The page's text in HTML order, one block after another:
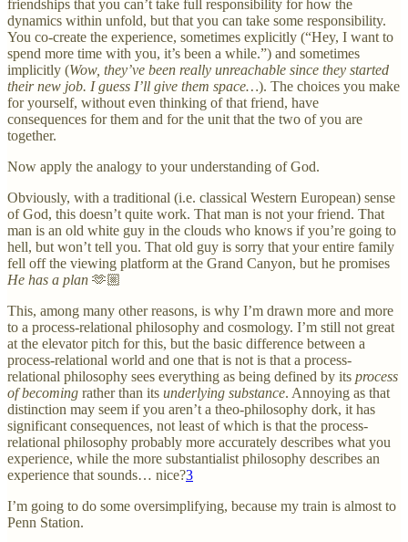
friendships that you can’t take full responsibility for how the
dynamics within unfold, but that you can take some responsibility.
You co-create the experience, sometimes explicitly (“Hey, I want to
spend more time with you, it’s been a while.”) and sometimes
implicitly (Wow, they’ve been really unreachable since they started
their new job. I guess I’ll give them space…). The choices you make
for yourself, without even thinking of that friend, have
consequences for them and for the unit that the two of you are
together.
Now apply the analogy to your understanding of God.
Obviously, with a traditional (i.e. classical Western European) sense
of God, this doesn’t quite work. That man is not your friend. That
man is an old white guy in the clouds who knows if you’re going to
hell, but won’t tell you. That old guy is sorry that your entire family
fell off the viewing platform at the Grand Canyon, but he promises
He has a plan 🫶🏼
This, among many other reasons, is why I’m drawn more and more
to a process-relational philosophy and cosmology. I’m still not great
at the elevator pitch for this, but the basic difference between a
process-relational world and one that is not is that a process-
relational philosophy sees everything as being defined by its process
of becoming rather than its underlying substance. Annoying as that
distinction may seem if you aren’t a theo-philosophy dork, it has
significant consequences, not least of which is that the process-
relational philosophy probably more accurately describes what you
experience, while the more substantialist philosophy describes an
experience that sounds… nice?3
I’m going to do some oversimplifying, because my train is almost to
Penn Station.